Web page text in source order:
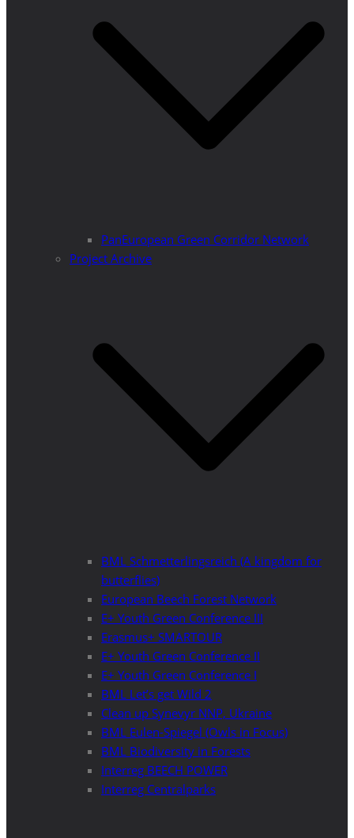
PanEuropean Green Corridor Network
Project Archive
BML Schmetterlingsreich (A kingdom for
butterflies)
European Beech Forest Network
E+ Youth Green Conference III
Erasmus+ SMARTOUR
E+ Youth Green Conference II
E+ Youth Green Conference I
BML Let’s get Wild 2
Clean up Synevyr NNP, Ukraine
BML Eulen-Spiegel (Owls in Focus)
BML Biodiversity in Forests
Interreg BEECH POWER
Interreg Centralparks